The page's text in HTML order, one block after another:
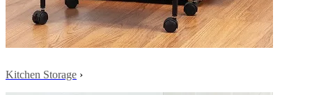
Kitchen Storage ›